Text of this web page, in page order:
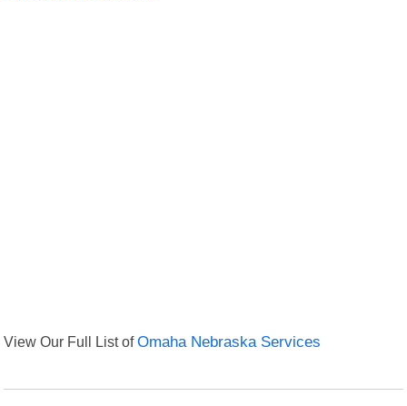
View Our Full List ofOmaha Nebraska Services